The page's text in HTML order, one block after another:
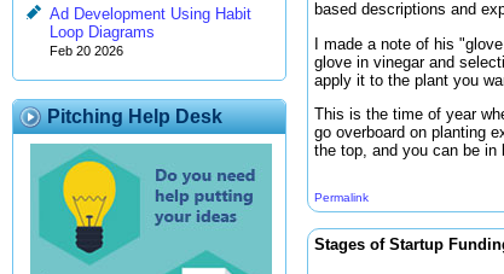
Ad Development Using Habit
Loop Diagrams
Feb 20 2026
Pitching Help Desk
based descriptions and
I made a note of his
glove in vinegar and
apply it to the plant you
This is the time of year
go overboard on planting
the top, and you can be in
Permalink
Stages of Startup